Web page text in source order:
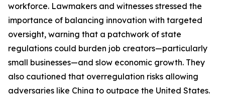
workforce. Lawmakers and witnesses stressed the
importance of balancing innovation with targeted
oversight, warning that a patchwork of state
regulations could burden job creators—particularly
small businesses—and slow economic growth. They
also cautioned that overregulation risks allowing
adversaries like China to outpace the United States.